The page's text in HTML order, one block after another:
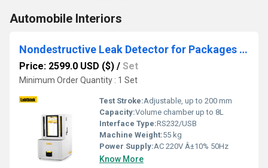
Automobile Interiors
Nondestructive Leak Detector for Packages by Vacuum Decay Method
Price: 2599.0 USD ($) / Set
Minimum Order Quantity : 1 Set
Test Stroke:Adjustable, up to 200 mm
Capacity:Volume chamber up to 8L
Interface Type:RS232/USB
Machine Weight:55 kg
Power Supply:AC 220V Â±10% 50Hz
Know More